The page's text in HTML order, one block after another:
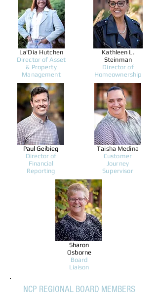
La'Dia Hutchen
Director of Asset
& Property
Management
Paul Geibieg
Director of
Financial
Reporting
Kathleen L.
Steinman
Director of
Homeownership
Taisha Medina
Customer
Journey
Supervisor
Sharon
Osborne
Board
Liaison
NCP REGIONAL BOARD MEMBERS